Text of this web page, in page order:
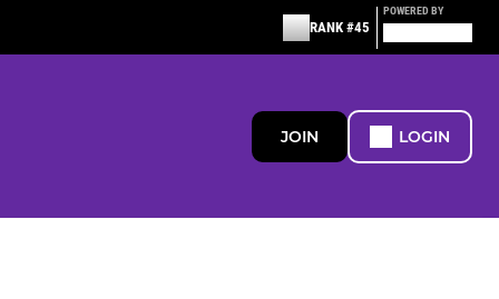
RANK #45
POWERED BY
JOIN LOGIN